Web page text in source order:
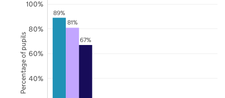
89%
81%
67%
40%
60%
80%
100%
Percentage of pupils